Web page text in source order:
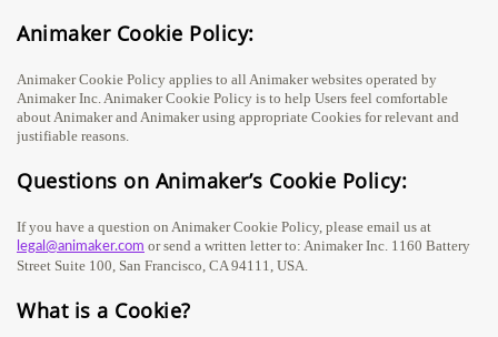
Animaker Cookie Policy:
Animaker Cookie Policy applies to all Animaker websites operated by
Animaker Inc. Animaker Cookie Policy is to help Users feel comfortable
about Animaker and Animaker using appropriate Cookies for relevant and
justifiable reasons.
Questions on Animaker’s Cookie Policy:
If you have a question on Animaker Cookie Policy, please email us at
legal@animaker.com or send a written letter to: Animaker Inc. 1160 Battery
Street Suite 100, San Francisco, CA 94111, USA.
What is a Cookie?